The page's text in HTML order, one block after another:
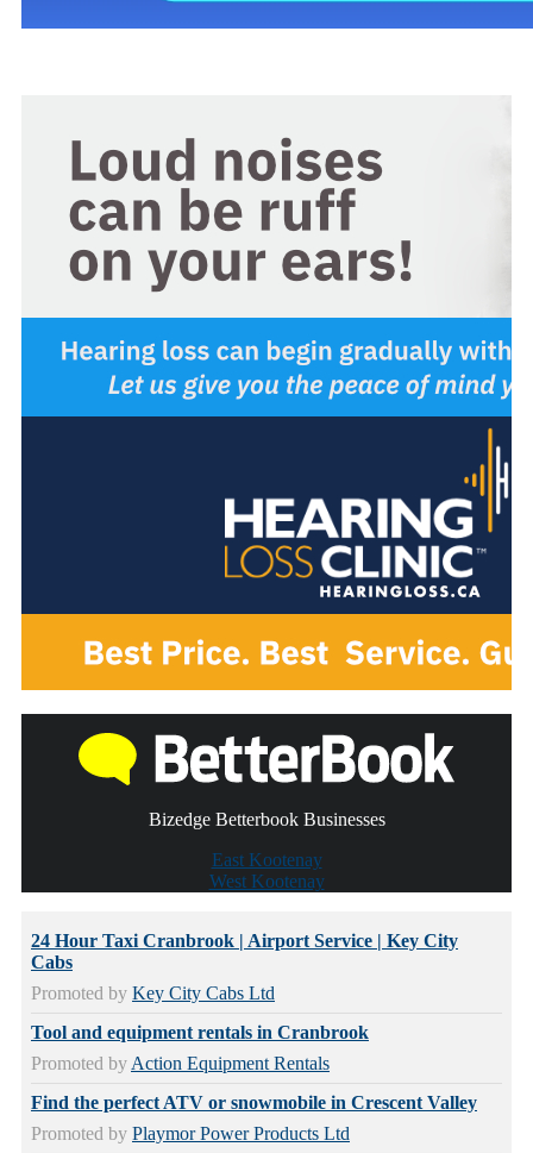
Bizedge Betterbook Businesses
East Kootenay
West Kootenay
24 Hour Taxi Cranbrook | Airport Service | Key City
Cabs
Promoted by Key City Cabs Ltd
Tool and equipment rentals in Cranbrook
Promoted by Action Equipment Rentals
Find the perfect ATV or snowmobile in Crescent Valley
Promoted by Playmor Power Products Ltd